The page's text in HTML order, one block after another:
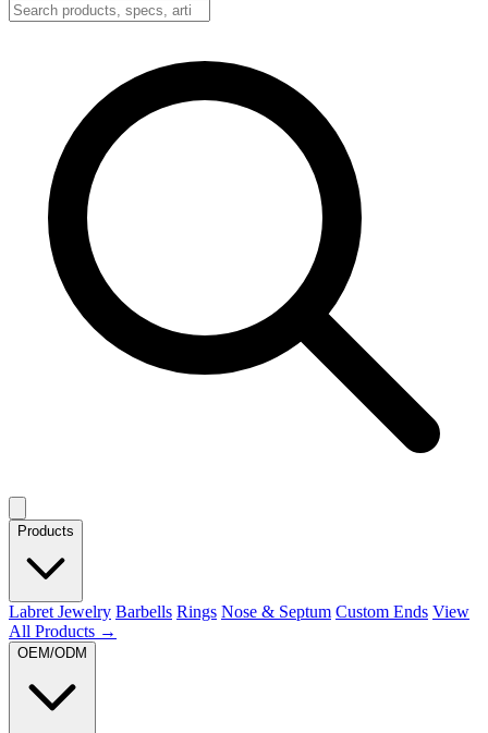
Products
Labret Jewelry Barbells Rings Nose & Septum Custom Ends View
All Products →
OEM/ODM